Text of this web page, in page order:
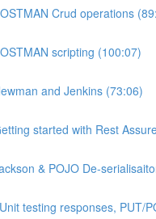
Crud operations
scripting (100:07)
and Jenkins (73:06)
started with Rest
& POJO De-
testing responses, PUT/